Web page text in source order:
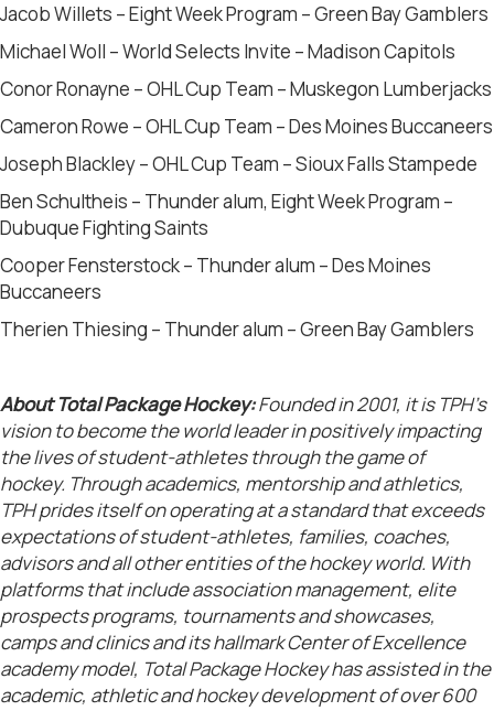
Jacob Willets – Eight Week Program – Green Bay Gamblers
Michael Woll – World Selects Invite – Madison Capitols
Conor Ronayne – OHL Cup Team – Muskegon Lumberjacks
Cameron Rowe – OHL Cup Team – Des Moines Buccaneers
Joseph Blackley – OHL Cup Team – Sioux Falls Stampede
Ben Schultheis – Thunder alum, Eight Week Program –
Dubuque Fighting Saints
Cooper Fensterstock – Thunder alum – Des Moines
Buccaneers
Therien Thiesing – Thunder alum – Green Bay Gamblers
About Total Package Hockey:Founded in 2001, it is TPH’s
vision to become the world leader in positively impacting
the lives of student-athletes through the game of
hockey. Through academics, mentorship and athletics,
TPH prides itself on operating at a standard that exceeds
expectations of student-athletes, families, coaches,
advisors and all other entities of the hockey world. With
platforms that include association management, elite
prospects programs, tournaments and showcases,
camps and clinics and its hallmark Center of Excellence
academy model, Total Package Hockey has assisted in the
academic, athletic and hockey development of over 600